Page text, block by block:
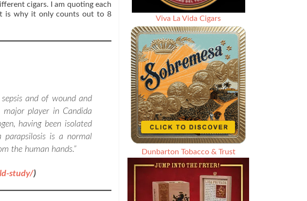
cigars. I am quoting each
is why it only counts out to 8
and of wound and
major player in Candida
having been isolated
parapsilosis is a normal
the human hands.”
study/)
Viva La Vida Cigars
Dunbarton Tobacco & Trust